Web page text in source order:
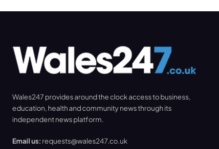
Wales247 provides around the clock access to business,
education, health and community news through its
independent news platform.
Email us: requests@wales247.co.uk